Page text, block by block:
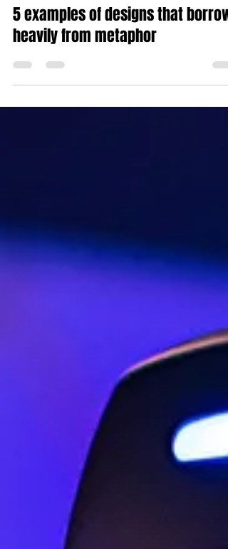
Sep 19, 2018 4 min read
5 examples of designs that borrow
heavily from metaphor